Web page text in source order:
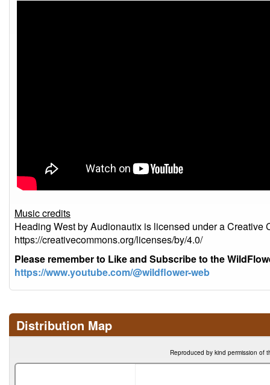
Music credits
Heading West by Audionautix is licensed under a Creative
https://creativecommons.org/licenses/by/4.0/
Please remember to Like and Subscribe to the
https://www.youtube.com/@wildflower-web
Distribution Map
Reproduced by kind permission of